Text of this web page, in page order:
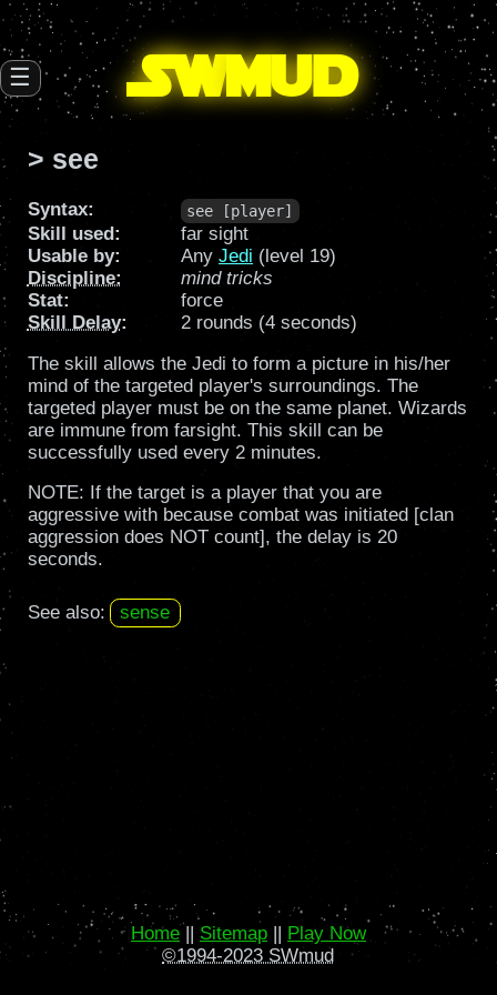
SWmud
☰
> see
Syntax: see [player]
Skill used:
far sight
Usable by:
AnyJedi (level 19)
Discipline:
mind tricks
Stat:
force
Skill Delay:
2 rounds (4 seconds)
The skill allows the Jedi to form a picture in his/her
mind of the targeted player's surroundings. The
targeted player must be on the same planet. Wizards
are immune from farsight. This skill can be
successfully used every 2 minutes.
NOTE: If the target is a player that you are
aggressive with because combat was initiated [clan
aggression does NOT count], the delay is 20
seconds.
See also: sense
Home || Sitemap || Play Now
©1994-2023 SWmud